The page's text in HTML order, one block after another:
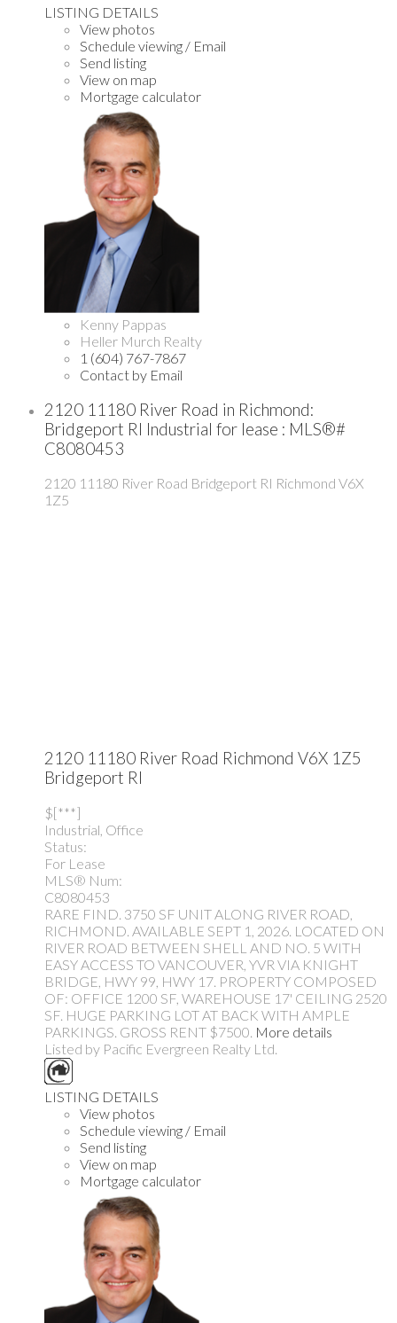
LISTING DETAILS
View photos
Schedule viewing / Email
Send listing
View on map
Mortgage calculator
Kenny Pappas
Heller Murch Realty
1 (604) 767-7867
Contact by Email
2120 11180 River Road in Richmond:
Bridgeport RI Industrial for lease : MLS®#
C8080453
2120 11180 River Road Bridgeport RI Richmond V6X
1Z5
2120 11180 River Road Richmond V6X 1Z5
Bridgeport RI
$[***]
Industrial, Office
Status:
For Lease
MLS® Num:
C8080453
RARE FIND. 3750 SF UNIT ALONG RIVER ROAD,
RICHMOND. AVAILABLE SEPT 1, 2026. LOCATED ON
RIVER ROAD BETWEEN SHELL AND NO. 5 WITH
EASY ACCESS TO VANCOUVER, YVR VIA KNIGHT
BRIDGE, HWY 99, HWY 17. PROPERTY COMPOSED
OF: OFFICE 1200 SF, WAREHOUSE 17' CEILING 2520
SF. HUGE PARKING LOT AT BACK WITH AMPLE
PARKINGS. GROSS RENT $7500. More details
Listed by Pacific Evergreen Realty Ltd.
LISTING DETAILS
View photos
Schedule viewing / Email
Send listing
View on map
Mortgage calculator